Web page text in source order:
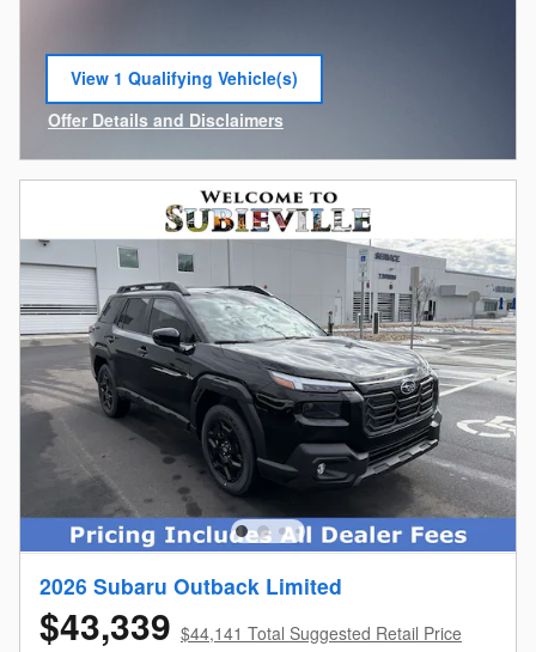
View 1 Qualifying Vehicle(s)
open in same tab
Offer Details and Disclaimers
Open Incentive Modal
2026 Subaru Outback Limited
$43,339 $44,141 Total Suggested Retail Price